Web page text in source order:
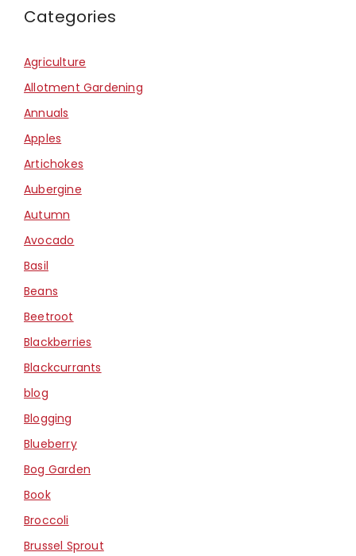
Categories
Agriculture
Allotment Gardening
Annuals
Apples
Artichokes
Aubergine
Autumn
Avocado
Basil
Beans
Beetroot
Blackberries
Blackcurrants
blog
Blogging
Blueberry
Bog Garden
Book
Broccoli
Brussel Sprout